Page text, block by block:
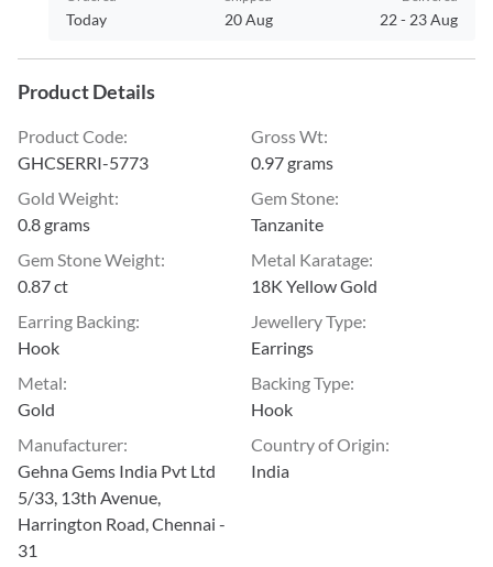
Today 20 Aug 22- 23 Aug
Product Details
Product Code:
GHCSERRI-5773
Gross Wt:
0.97 grams
Gold Weight:
0.8 grams
Gem Stone:
Tanzanite
Gem Stone Weight:
0.87 ct
Metal Karatage:
18K Yellow Gold
Earring Backing:
Hook
Jewellery Type:
Earrings
Metal:
Gold
Backing Type:
Hook
Manufacturer:
Gehna Gems India Pvt Ltd
5/33, 13th Avenue,
Harrington Road, Chennai -
31
Country of Origin:
India